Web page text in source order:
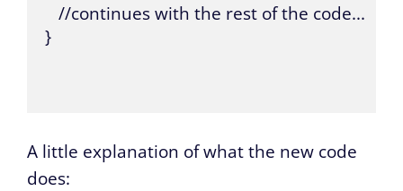
   //continues with the rest of the code...
}
A little explanation of what the new code
does: